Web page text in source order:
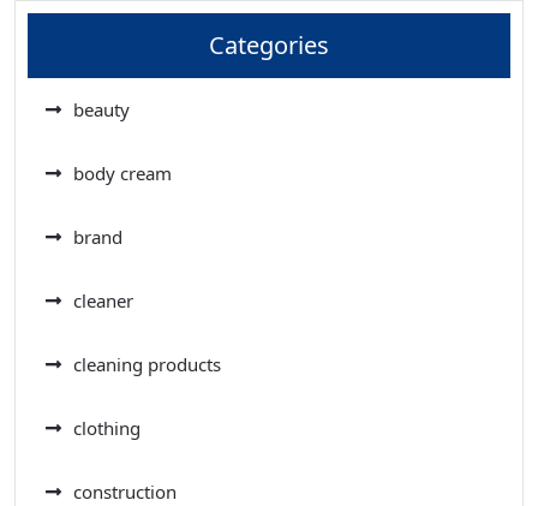
Categories
beauty
body cream
brand
cleaner
cleaning products
clothing
construction